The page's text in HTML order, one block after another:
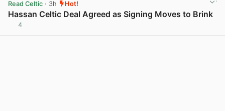
Read Celtic · 3h Hot!
Hassan Celtic Deal Agreed as Signing Moves to Brink
4